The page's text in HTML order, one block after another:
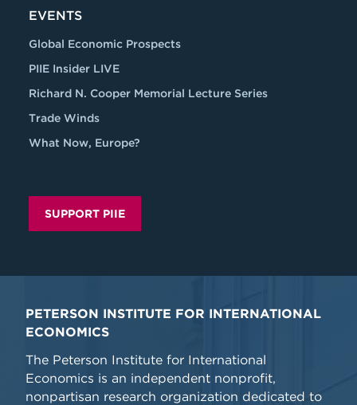
EVENTS
Global Economic Prospects
PIIE Insider LIVE
Richard N. Cooper Memorial Lecture Series
Trade Winds
What Now, Europe?
SUPPORT PIIE
PETERSON INSTITUTE FOR INTERNATIONAL
ECONOMICS
The Peterson Institute for International
Economics is an independent nonprofit,
nonpartisan research organization dedicated to